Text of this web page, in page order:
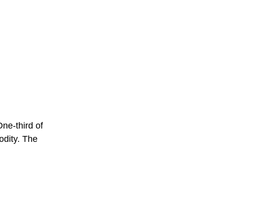
third of
The